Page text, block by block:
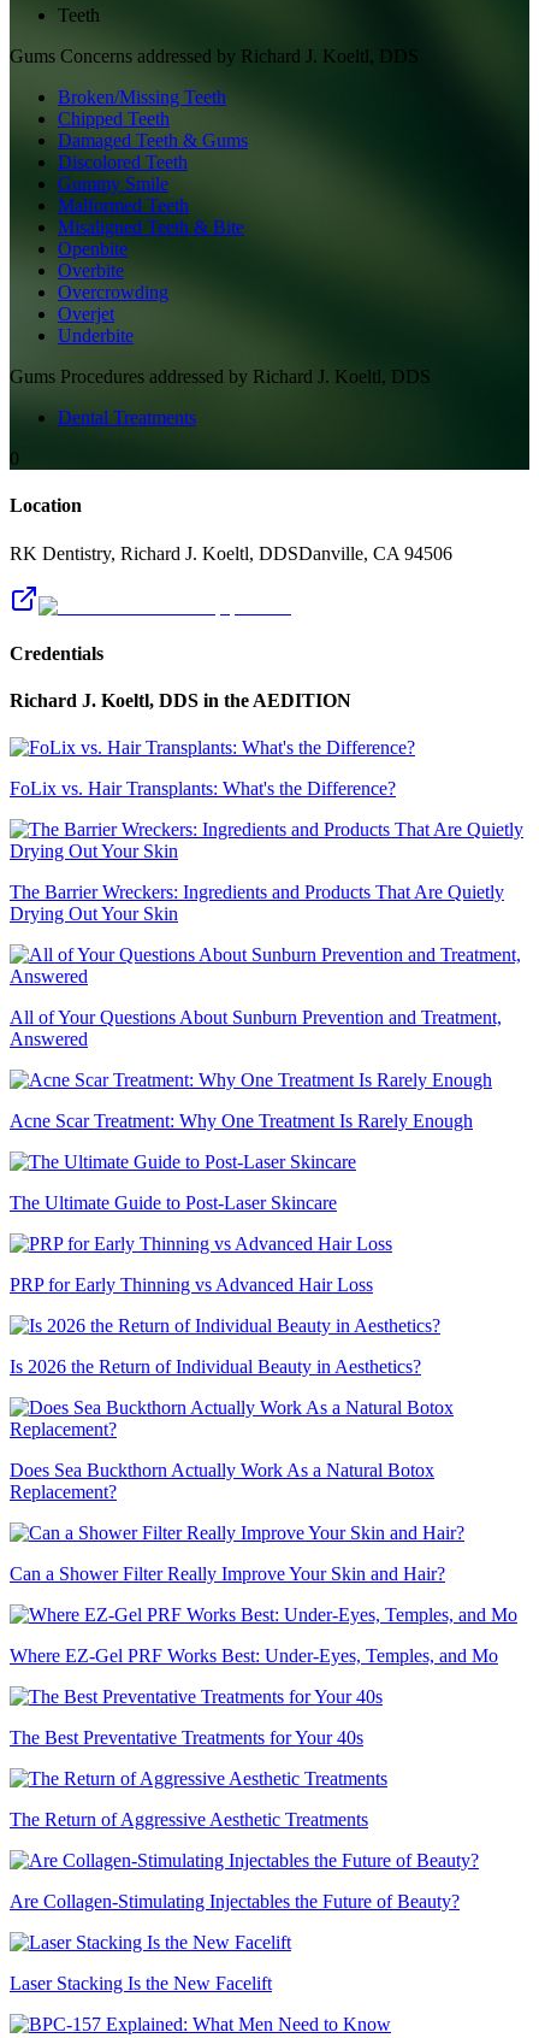
Teeth
Gums Concerns addressed by Richard J. Koeltl, DDS
Broken/Missing Teeth
Chipped Teeth
Damaged Teeth & Gums
Discolored Teeth
Gummy Smile
Malformed Teeth
Misaligned Teeth & Bite
Openbite
Overbite
Overcrowding
Overjet
Underbite
Gums Procedures addressed by Richard J. Koeltl, DDS
Dental Treatments
0
Location
RK Dentistry, Richard J. Koeltl, DDSDanville, CA 94506
Credentials
Richard J. Koeltl, DDS in the AEDITION
FoLix vs. Hair Transplants: What's the Difference?
The Barrier Wreckers: Ingredients and Products That Are Quietly
Drying Out Your Skin
All of Your Questions About Sunburn Prevention and Treatment,
Answered
Acne Scar Treatment: Why One Treatment Is Rarely Enough
The Ultimate Guide to Post-Laser Skincare
PRP for Early Thinning vs Advanced Hair Loss
Is 2026 the Return of Individual Beauty in Aesthetics?
Does Sea Buckthorn Actually Work As a Natural Botox
Replacement?
Can a Shower Filter Really Improve Your Skin and Hair?
Where EZ-Gel PRF Works Best: Under-Eyes, Temples, and Mo
The Best Preventative Treatments for Your 40s
The Return of Aggressive Aesthetic Treatments
Are Collagen-Stimulating Injectables the Future of Beauty?
Laser Stacking Is the New Facelift